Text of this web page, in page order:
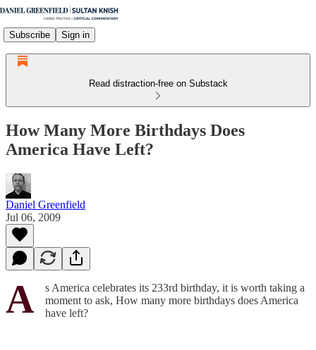
Subscribe Sign in
Read distraction-free on Substack
How Many More Birthdays Does
America Have Left?
Daniel Greenfield
Jul 06, 2009
A
s America celebrates its 233rd birthday, it is worth taking a
moment to ask, How many more birthdays does America
have left?